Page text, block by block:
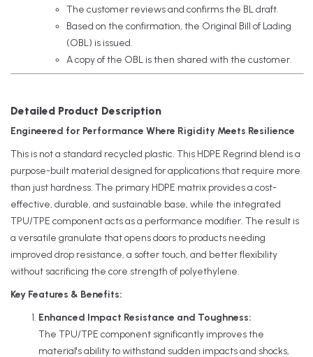
The customer reviews and confirms the BL draft.
Based on the confirmation, the Original Bill of Lading
(OBL) is issued.
A copy of the OBL is then shared with the customer.
Detailed Product Description
Engineered for Performance Where Rigidity Meets Resilience
This is not a standard recycled plastic. This HDPE Regrind blend is a
purpose-built material designed for applications that require more
than just hardness. The primary HDPE matrix provides a cost-
effective, durable, and sustainable base, while the integrated
TPU/TPE component acts as a performance modifier. The result is
a versatile granulate that opens doors to products needing
improved drop resistance, a softer touch, and better flexibility
without sacrificing the core strength of polyethylene.
Key Features & Benefits:
Enhanced Impact Resistance and Toughness:
The TPU/TPE component significantly improves the
material's ability to withstand sudden impacts and shocks,